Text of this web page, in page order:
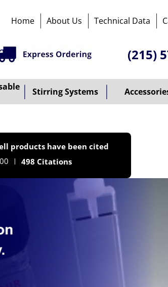
Home About Us Technical Data
(215)
Stirring Systems
products have been cited
498 Citations